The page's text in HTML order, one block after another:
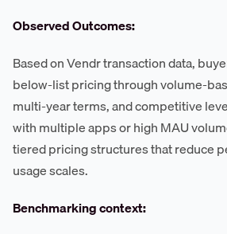
Observed Outcomes:
Based on Vendr transaction data,
below-list pricing through volume-
multi-year terms, and competitive
with multiple apps or high MAU
tiered pricing structures that reduce
usage scales.
Benchmarking context: